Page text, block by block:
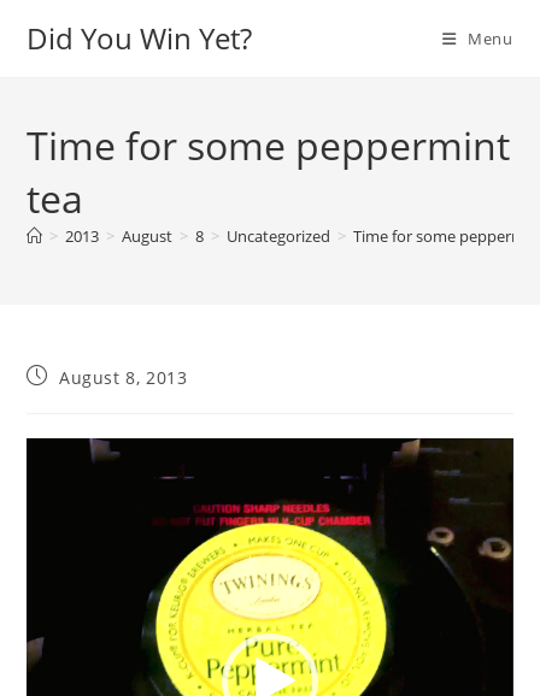
Did You Win Yet? Menu
Time for some peppermint
tea
> 2013 > August > 8 > Uncategorized > Time for some
PostAugust 8, 2013